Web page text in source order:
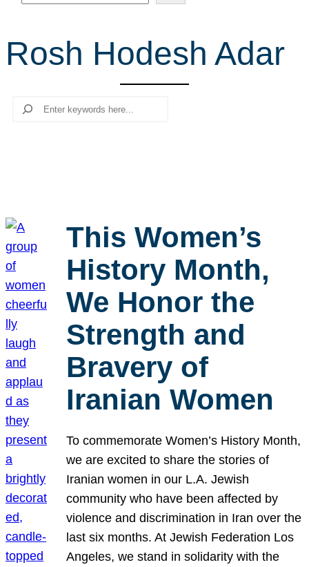
e
r
c
Rosh Hodesh Adar
Search
This Women’s
History Month,
We Honor the
Strength and
Bravery of
Iranian Women
To commemorate Women’s History Month,
we are excited to share the stories of
Iranian women in our L.A. Jewish
community who have been affected by
violence and discrimination in Iran over the
last six months. At Jewish Federation Los
Angeles, we stand in solidarity with the